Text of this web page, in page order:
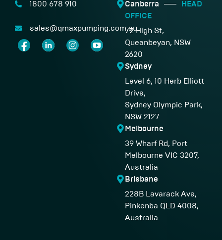
1800 678 910
sales@qmaxpumping.com.au
Canberra
HEAD
OFFICE
72 High St,
Queanbeyan, NSW
2620
Sydney
Level 6, 10 Herb Elliott
Drive,
Sydney Olympic Park,
NSW 2127
Melbourne
39 Wharf Rd, Port
Melbourne VIC 3207,
Australia
Brisbane
228B Lavarack Ave,
Pinkenba QLD 4008,
Australia